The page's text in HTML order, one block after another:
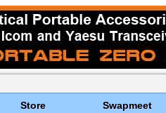
Store Swapmeet